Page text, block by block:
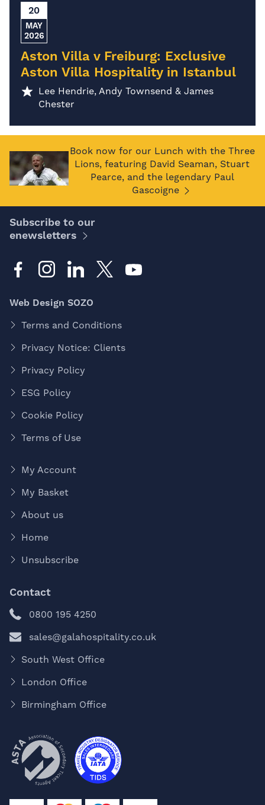
20
MAY
2026
Aston Villa v Freiburg: Exclusive
Aston Villa Hospitality in Istanbul
Lee Hendrie, Andy Townsend & James
Chester
Book now for our Lunch with the Three
Lions, featuring David Seaman, Stuart
Pearce, and the legendary Paul
Gascoigne
Subscribe to our
enewsletters
Web Design SOZO
Terms and Conditions
Privacy Notice: Clients
Privacy Policy
ESG Policy
Cookie Policy
Terms of Use
My Account
My Basket
About us
Home
Unsubscribe
Contact
0800 195 4250
sales@galahospitality.co.uk
South West Office
London Office
Birmingham Office